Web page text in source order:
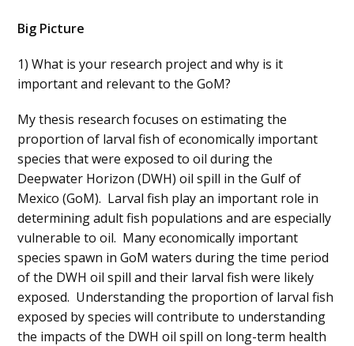
Big Picture
1) What is your research project and why is it
important and relevant to the GoM?
My thesis research focuses on estimating the
proportion of larval fish of economically important
species that were exposed to oil during the
Deepwater Horizon (DWH) oil spill in the Gulf of
Mexico (GoM). Larval fish play an important role in
determining adult fish populations and are especially
vulnerable to oil. Many economically important
species spawn in GoM waters during the time period
of the DWH oil spill and their larval fish were likely
exposed. Understanding the proportion of larval fish
exposed by species will contribute to understanding
the impacts of the DWH oil spill on long-term health